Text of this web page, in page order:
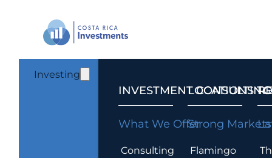
Investing
INVESTMENT CONSULTING
What We Offer
Consulting
LOCATIONS
Strong Markets
Flamingo